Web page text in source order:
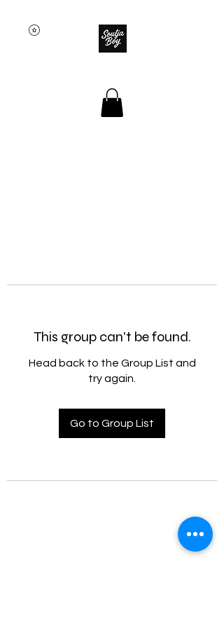
This group can't be found.
Head back to the Group List and
try again.
Go to Group List